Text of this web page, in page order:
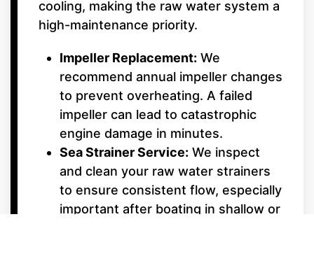
cooling, making the raw water system a
high-maintenance priority.
Impeller Replacement: We
recommend annual impeller changes
to prevent overheating. A failed
impeller can lead to catastrophic
engine damage in minutes.
Sea Strainer Service: We inspect
and clean your raw water strainers
to ensure consistent flow, especially
important after boating in shallow or